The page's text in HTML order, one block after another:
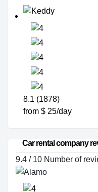
8.1 (1878)
from $ 25/day
Car rental company
9.4 / 10 Number of